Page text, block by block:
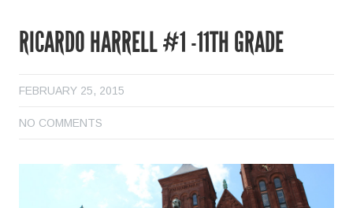
RICARDO HARRELL #1 -11TH GRADE
FEBRUARY 25, 2015
NO COMMENTS